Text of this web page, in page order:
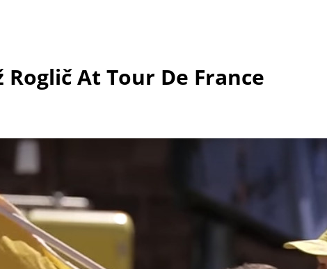
At Tour De France